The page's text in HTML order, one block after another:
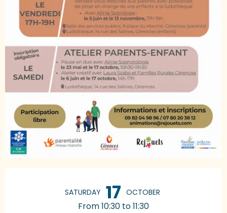
SATURDAY 17 OCTOBER
From 10:30 to 11:30